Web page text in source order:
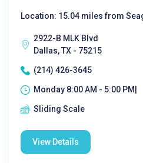
Location: 15.04 miles from
2922-B MLK Blvd
Dallas, TX - 75215
(214) 426-3645
Monday 8:00 AM - 5:00 PM|
Sliding Scale
View Details